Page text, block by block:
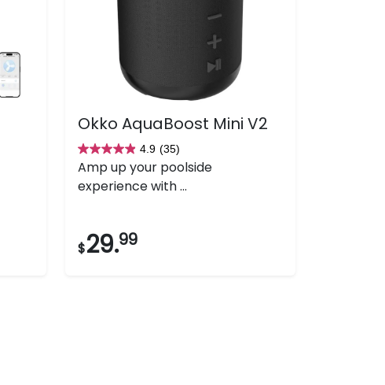
Okko AquaBoost Mini V2
4.9 (35)
4.9
out
of
stars.
35
Amp up your poolside
experience with ...
$29.99